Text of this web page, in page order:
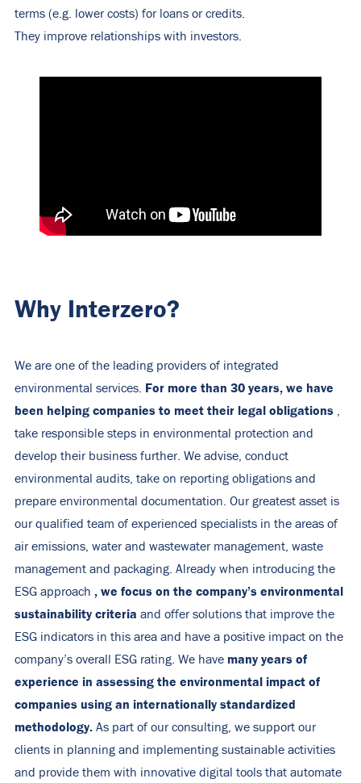
terms (e.g. lower costs) for loans or credits.
They improve relationships with investors.
Why Interzero?
We are one of the leading providers of integrated
environmental services. For more than 30 years, we have
been helping companies to meet their legal obligations
take responsible steps in environmental protection and
develop their business further. We advise, conduct
environmental audits, take on reporting obligations and
prepare environmental documentation. Our greatest asset is
our qualified team of experienced specialists in the areas of
air emissions, water and wastewater management, waste
management and packaging. Already when introducing the
ESG approach , we focus on the company’s environmental
sustainability criteria and offer solutions that improve the
ESG indicators in this area and have a positive impact on the
company’s overall ESG rating. We have many years of
experience in assessing the environmental impact of
companies using an internationally standardized
methodology. As part of our consulting, we support our
clients in planning and implementing sustainable activities
and provide them with innovative digital tools that automate